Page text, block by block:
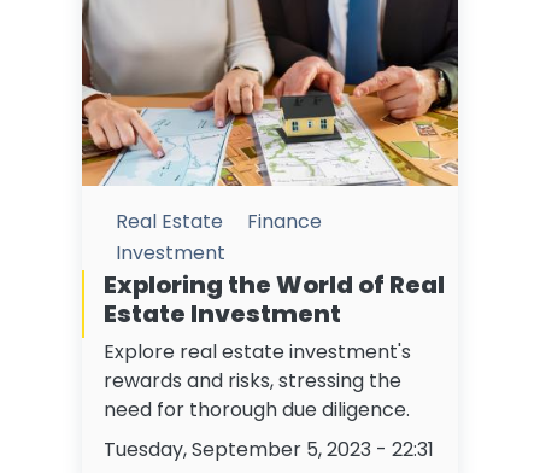
Real Estate
Finance
Investment
Exploring the World of Real
Estate Investment
Explore real estate investment's
rewards and risks, stressing the
need for thorough due diligence.
Tuesday, September 5, 2023 - 22:31